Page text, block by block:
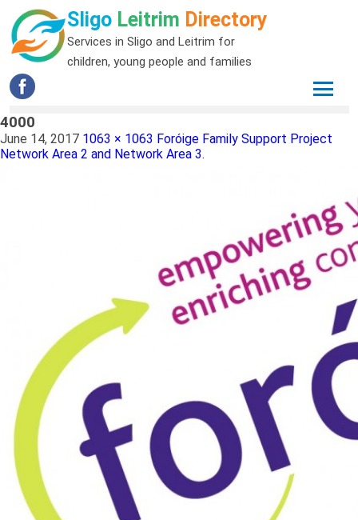
Sligo Leitrim Directory
Services in Sligo and Leitrim for
children, young people and families
4000
June 14, 2017 1063 × 1063 Foróige Family Support Project
Network Area 2 and Network Area 3.